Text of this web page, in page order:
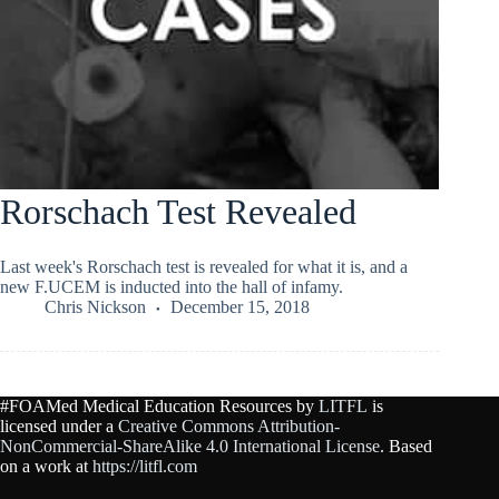
Rorschach Test Revealed
Last week's Rorschach test is revealed for what it is, and a
new F.UCEM is inducted into the hall of infamy.
Chris Nickson
December 15, 2018
#FOAMed Medical Education Resources by LITFL is
licensed under a Creative Commons Attribution-
NonCommercial-ShareAlike 4.0 International License. Based
on a work at https://litfl.com